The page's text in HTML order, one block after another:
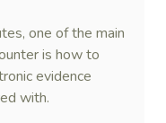
one of the main
is how to
evidence
with.